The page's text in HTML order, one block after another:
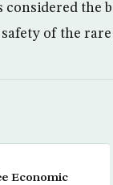
the
of the
Economic